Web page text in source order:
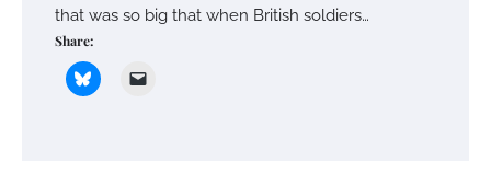
that was so big that when British soldiers…
Share: